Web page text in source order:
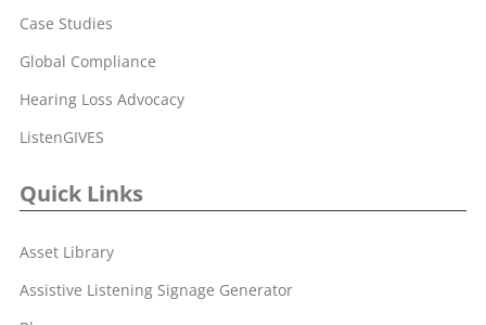
Case Studies
Global Compliance
Hearing Loss Advocacy
ListenGIVES
Quick Links
Asset Library
Assistive Listening Signage Generator